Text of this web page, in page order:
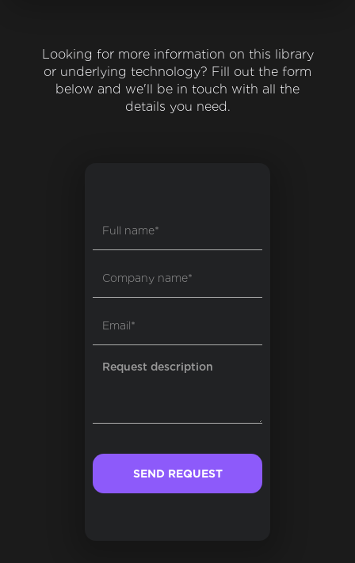
Looking for more information on this library
or underlying technology? Fill out the form
below and we'll be in touch with all the
details you need.